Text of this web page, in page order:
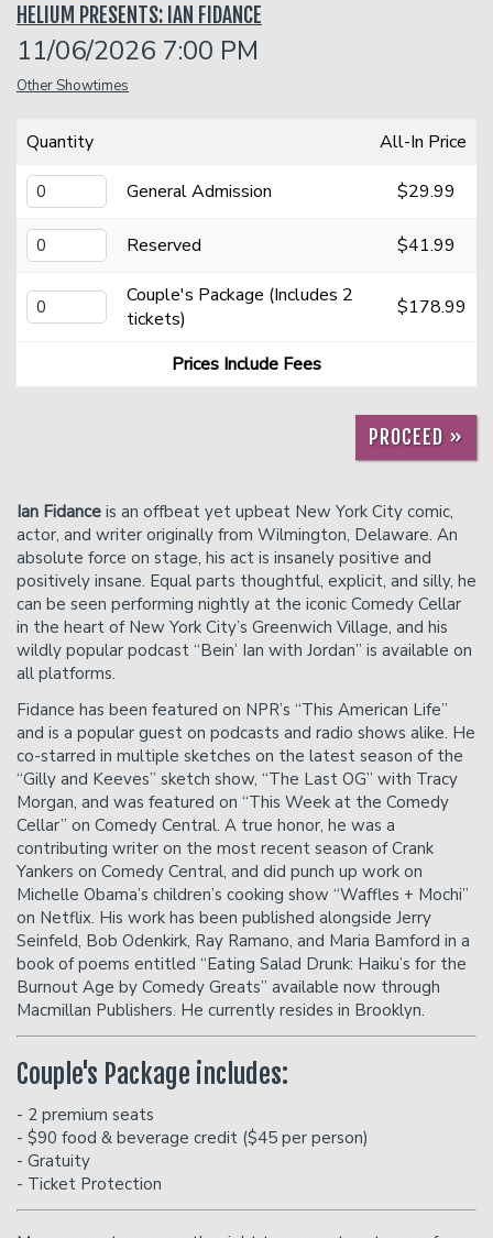
Stand Up Comedy 160
Group Events
Donation Requests
Open Mic
Contact
Careers
Helium Comedy Studios
FAQ
HELIUM PRESENTS: IAN FIDANCE
11/06/2026 7:00 PM
Other Showtimes
Quantity All-In Price
General Admission $29.99
Reserved $41.99
Couple's Package (Includes 2
tickets)
$178.99
Prices Include Fees
PROCEED »
Ian Fidance is an offbeat yet upbeat New York City comic,
actor, and writer originally from Wilmington, Delaware. An
absolute force on stage, his act is insanely positive and
positively insane. Equal parts thoughtful, explicit, and silly, he
can be seen performing nightly at the iconic Comedy Cellar
in the heart of New York City’s Greenwich Village, and his
wildly popular podcast “Bein’ Ian with Jordan” is available on
all platforms.
Fidance has been featured on NPR’s “This American Life”
and is a popular guest on podcasts and radio shows alike. He
co-starred in multiple sketches on the latest season of the
“Gilly and Keeves” sketch show, “The Last OG” with Tracy
Morgan, and was featured on “This Week at the Comedy
Cellar” on Comedy Central. A true honor, he was a
contributing writer on the most recent season of Crank
Yankers on Comedy Central, and did punch up work on
Michelle Obama’s children’s cooking show “Waffles + Mochi”
on Netflix. His work has been published alongside Jerry
Seinfeld, Bob Odenkirk, Ray Ramano, and Maria Bamford in a
book of poems entitled “Eating Salad Drunk: Haiku’s for the
Burnout Age by Comedy Greats” available now through
Macmillan Publishers. He currently resides in Brooklyn.
Couple's Package includes:
- 2 premium seats
- $90 food & beverage credit ($45 per person)
- Gratuity
- Ticket Protection